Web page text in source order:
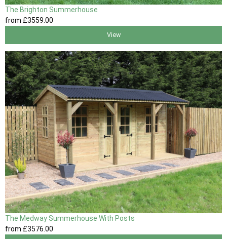
The Brighton Summerhouse
from £3559.00
View
The Medway Summerhouse With Posts
from £3576.00